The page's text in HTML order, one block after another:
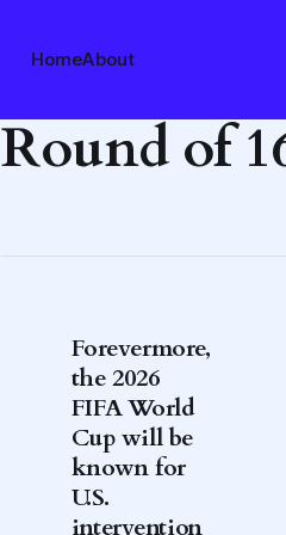
HomeAbout
Round of
Forevermore,
the 2026
FIFA World
Cup will be
known for
U.S.
intervention